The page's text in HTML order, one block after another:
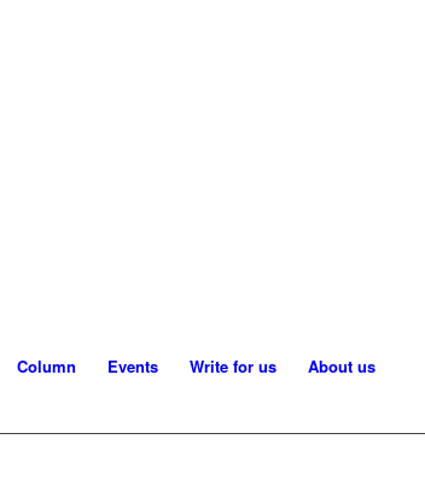
Column Events Write for us About us